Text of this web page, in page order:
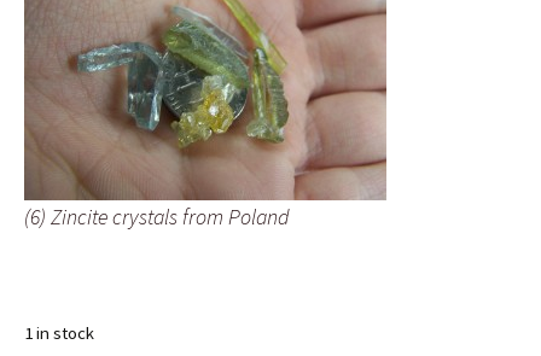
(6) Zincite crystals from Poland
1 in stock